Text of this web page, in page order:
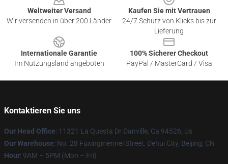
Weltweiter Versand
Wir versenden in über 200 Länder
Kaufen Sie mit Vertrauen
24/7 Schutz von Klicks bis zur
Lieferung
Internationale Garantie
Im Nutzungsland angeboten
100% Sicherer Checkout
PayPal / MasterCard / Visa
Kontaktieren Sie uns
Our Head Office: 11321 La Questa Dr Danville, Ca 94526, Us
Our Warehouse: No. 28 Fuxingmennei Street, Dehui City, Beijing, CN
Hour: 9AM – 5PM (Mon – Fri)